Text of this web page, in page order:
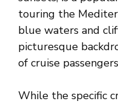
touring the
blue waters and
picturesque
of cruise
While the specific